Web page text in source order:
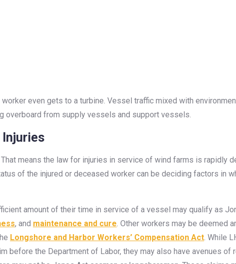
even gets to a turbine. Vessel traffic mixed with
overboard from supply vessels and support vessels.
Injuries
means the law for injuries in service of wind farms is rapidly
of the injured or deceased worker can be deciding factors in
amount of their time in service of a vessel may qualify as
, and maintenance and cure. Other workers may be deemed
Longshore and Harbor Workers’ Compensation Act. While
before the Department of Labor, they may also have avenues of